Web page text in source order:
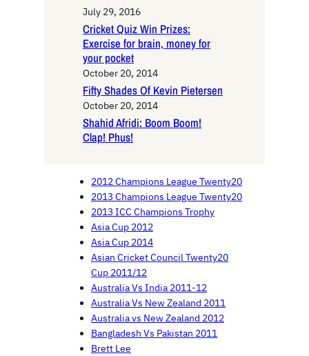
July 29, 2016
Cricket Quiz Win Prizes:
Exercise for brain, money for
your pocket
October 20, 2014
Fifty Shades Of Kevin Pietersen
October 20, 2014
Shahid Afridi: Boom Boom!
Clap! Phus!
2012 Champions League Twenty20
2013 Champions League Twenty20
2013 ICC Champions Trophy
Asia Cup 2012
Asia Cup 2014
Asian Cricket Council Twenty20
Cup 2011/12
Australia Vs India 2011-12
Australia Vs New Zealand 2011
Australia vs New Zealand 2012
Bangladesh Vs Pakistan 2011
Brett Lee